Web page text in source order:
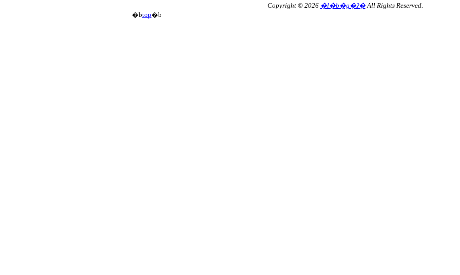
Copyright © 2026 �l�b�g�ʔ�All Rights Reserved.
�btop�b